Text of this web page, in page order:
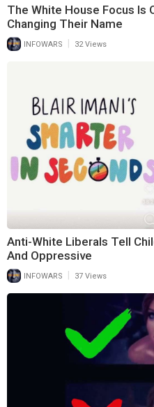
The White House Focus Is
Changing Their Name
INFOWARS | 32 Views
Anti-White Liberals Tell
And Oppressive
INFOWARS 37 Views